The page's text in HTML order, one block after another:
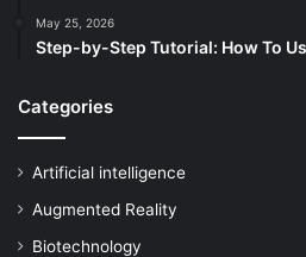
May 25, 2026
Step-by-Step Tutorial: How To
Categories
Artificial intelligence
Augmented Reality
Biotechnology